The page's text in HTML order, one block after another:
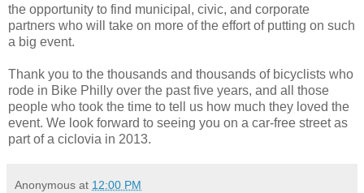
the opportunity to find municipal, civic, and corporate
partners who will take on more of the effort of putting on such
a big event.
Thank you to the thousands and thousands of bicyclists who
rode in Bike Philly over the past five years, and all those
people who took the time to tell us how much they loved the
event. We look forward to seeing you on a car-free street as
part of a ciclovia in 2013.
Anonymous at 12:00 PM